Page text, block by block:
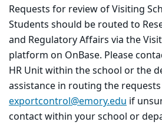
Requests for review of Visiting
Students should be routed to
and Regulatory Affairs via the
platform on OnBase. Please
HR Unit within the school or the
assistance in routing the requests
exportcontrol@emory.edu if
contact within your school or